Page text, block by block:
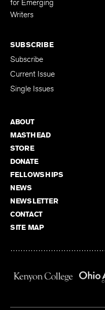
for Emerging
Writers
SUBSCRIBE
Subscribe
Current Issue
Single Issues
ABOUT
MASTHEAD
STORE
DONATE
FELLOWSHIPS
NEWS
NEWSLETTER
CONTACT
SITE MAP